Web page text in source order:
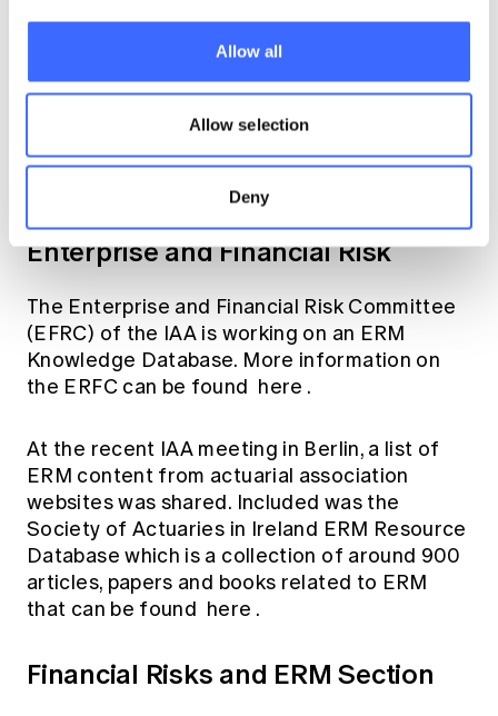
Allow all
Allow selection
Deny
IFRS 17 (ISAP 4 – expected completion fourth
quarter of 2019) and ERM and IAIS core
principles (ISAP 6 – expected completion
purpose of ISAP 4 and giving some
background on its development can be
Enterprise and Financial Risk
The Enterprise and Financial Risk Committee
(EFRC) of the IAA is working on an ERM
Knowledge Database. More information on
the ERFC can be found here .
At the recent IAA meeting in Berlin, a list of
ERM content from actuarial association
websites was shared. Included was the
Society of Actuaries in Ireland ERM Resource
Database which is a collection of around 900
articles, papers and books related to ERM
that can be found here .
Financial Risks and ERM Section